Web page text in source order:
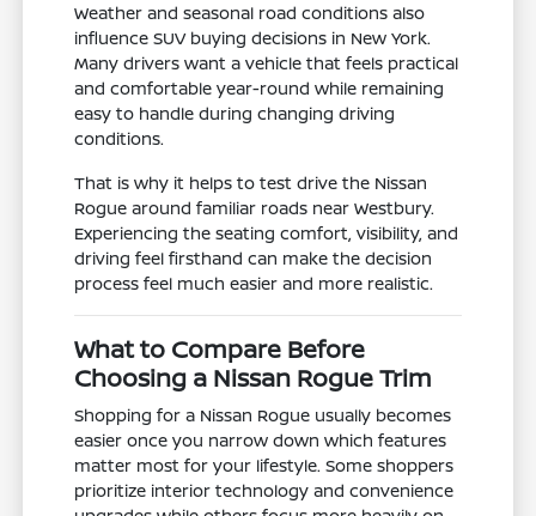
Weather and seasonal road conditions also
influence SUV buying decisions in New York.
Many drivers want a vehicle that feels practical
and comfortable year-round while remaining
easy to handle during changing driving
conditions.
That is why it helps to test drive the Nissan
Rogue around familiar roads near Westbury.
Experiencing the seating comfort, visibility, and
driving feel firsthand can make the decision
process feel much easier and more realistic.
What to Compare Before
Choosing a Nissan Rogue Trim
Shopping for a Nissan Rogue usually becomes
easier once you narrow down which features
matter most for your lifestyle. Some shoppers
prioritize interior technology and convenience